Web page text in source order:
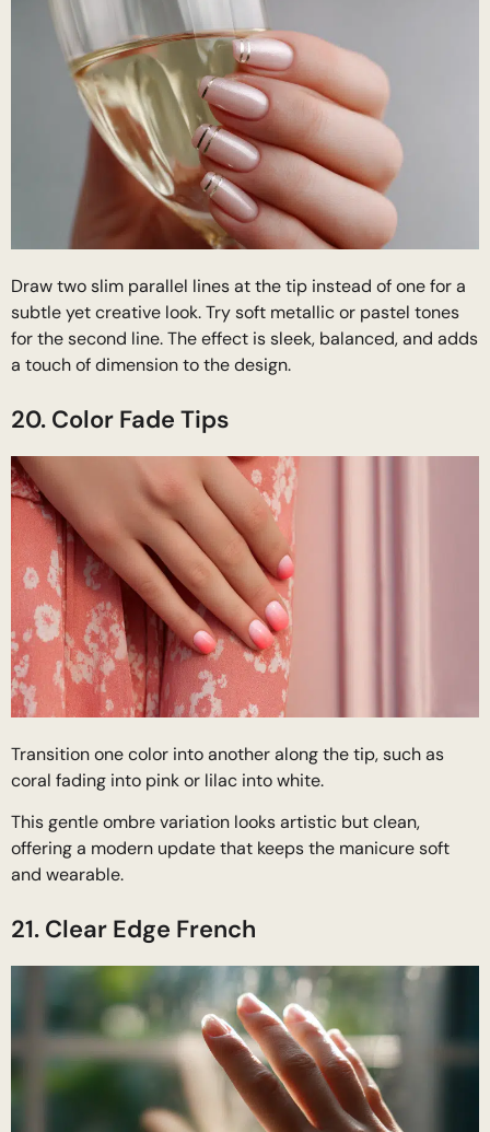
Draw two slim parallel lines at the tip instead of one for a
subtle yet creative look. Try soft metallic or pastel tones
for the second line. The effect is sleek, balanced, and adds
a touch of dimension to the design.
20. Color Fade Tips
Transition one color into another along the tip, such as
coral fading into pink or lilac into white.
This gentle ombre variation looks artistic but clean,
offering a modern update that keeps the manicure soft
and wearable.
21. Clear Edge French